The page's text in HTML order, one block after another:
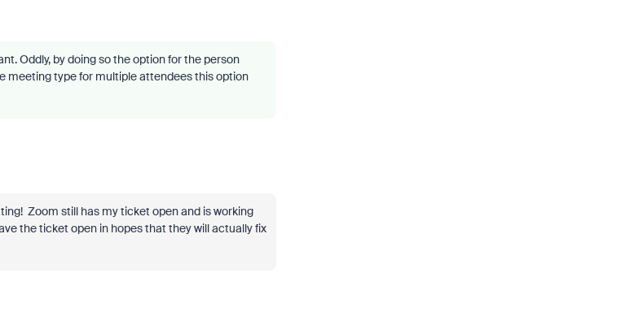
Oddly, by doing so the option for the person
meeting type for multiple attendees this option
Zoom still has my ticket open and is working
the ticket open in hopes that they will actually fix